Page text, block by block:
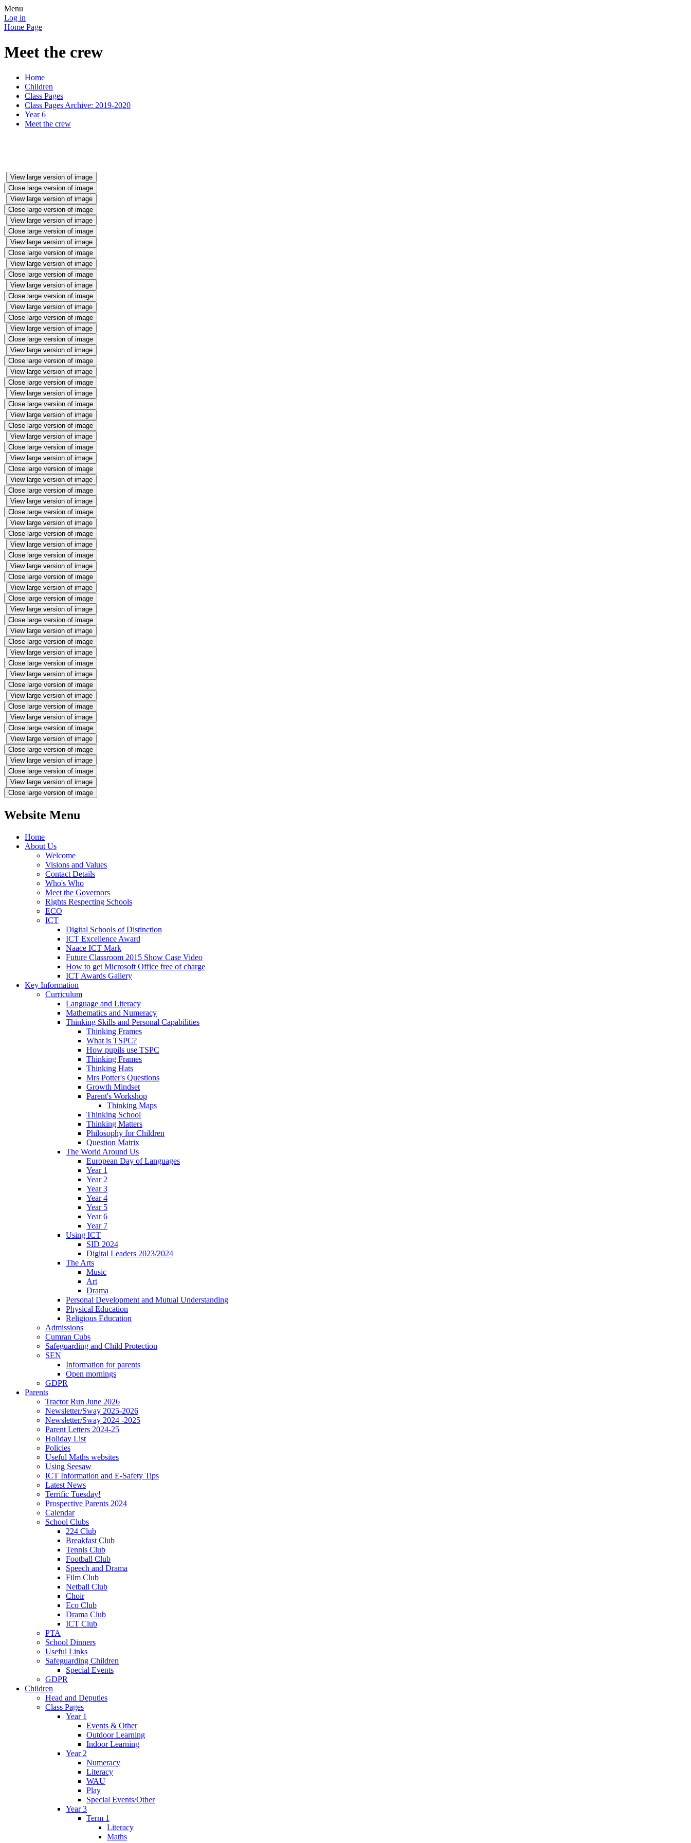
Menu
Log in
Home Page
Meet the crew
Home
Children
Class Pages
Class Pages Archive: 2019-2020
Year 6
Meet the crew
View large version of image
Close large version of image
View large version of image
Close large version of image
View large version of image
Close large version of image
View large version of image
Close large version of image
View large version of image
Close large version of image
View large version of image
Close large version of image
View large version of image
Close large version of image
View large version of image
Close large version of image
View large version of image
Close large version of image
View large version of image
Close large version of image
View large version of image
Close large version of image
View large version of image
Close large version of image
View large version of image
Close large version of image
View large version of image
Close large version of image
View large version of image
Close large version of image
View large version of image
Close large version of image
View large version of image
Close large version of image
View large version of image
Close large version of image
View large version of image
Close large version of image
View large version of image
Close large version of image
View large version of image
Close large version of image
View large version of image
Close large version of image
View large version of image
Close large version of image
View large version of image
Close large version of image
View large version of image
Close large version of image
View large version of image
Close large version of image
View large version of image
Close large version of image
View large version of image
Close large version of image
View large version of image
Close large version of image
Website Menu
Home
About Us
Welcome
Visions and Values
Contact Details
Who's Who
Meet the Governors
Rights Respecting Schools
ECO
ICT
Digital Schools of Distinction
ICT Excellence Award
Naace ICT Mark
Future Classroom 2015 Show Case Video
How to get Microsoft Office free of charge
ICT Awards Gallery
Key Information
Curriculum
Language and Literacy
Mathematics and Numeracy
Thinking Skills and Personal Capabilities
Thinking Frames
What is TSPC?
How pupils use TSPC
Thinking Frames
Thinking Hats
Mrs Potter's Questions
Growth Mindset
Parent's Workshop
Thinking Maps
Thinking School
Thinking Matters
Philosophy for Children
Question Matrix
The World Around Us
European Day of Languages
Year 1
Year 2
Year 3
Year 4
Year 5
Year 6
Year 7
Using ICT
SID 2024
Digital Leaders 2023/2024
The Arts
Music
Art
Drama
Personal Development and Mutual Understanding
Physical Education
Religious Education
Admissions
Cumran Cubs
Safeguarding and Child Protection
SEN
Information for parents
Open mornings
GDPR
Parents
Tractor Run June 2026
Newsletter/Sway 2025-2026
Newsletter/Sway 2024 -2025
Parent Letters 2024-25
Holiday List
Policies
Useful Maths websites
Using Seesaw
ICT Information and E-Safety Tips
Latest News
Terrific Tuesday!
Prospective Parents 2024
Calendar
School Clubs
224 Club
Breakfast Club
Tennis Club
Football Club
Speech and Drama
Film Club
Netball Club
Choir
Eco Club
Drama Club
ICT Club
PTA
School Dinners
Useful Links
Safeguarding Children
Special Events
GDPR
Children
Head and Deputies
Class Pages
Year 1
Events & Other
Outdoor Learning
Indoor Learning
Year 2
Numeracy
Literacy
WAU
Play
Special Events/Other
Year 3
Term 1
Literacy
Maths